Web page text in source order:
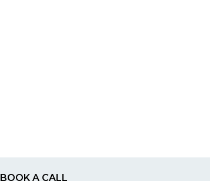
BOOK A CALL